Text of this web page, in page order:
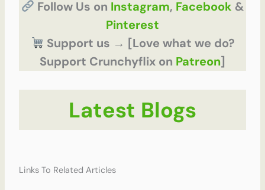
Follow Us on Instagram, Facebook &
Pinterest
Support us → [Love what we do?
Support Crunchyflix on Patreon]
Latest Blogs
Links To Related Articles